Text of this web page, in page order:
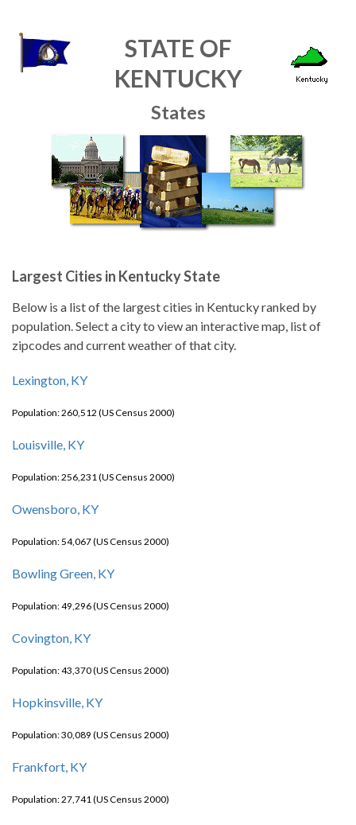
STATE OF
KENTUCKY
States
Largest Cities in Kentucky State
Below is a list of the largest cities in Kentucky ranked by
population. Select a city to view an interactive map, list of
zipcodes and current weather of that city.
Lexington, KY
Population: 260,512 (US Census 2000)
Louisville, KY
Population: 256,231 (US Census 2000)
Owensboro, KY
Population: 54,067 (US Census 2000)
Bowling Green, KY
Population: 49,296 (US Census 2000)
Covington, KY
Population: 43,370 (US Census 2000)
Hopkinsville, KY
Population: 30,089 (US Census 2000)
Frankfort, KY
Population: 27,741 (US Census 2000)